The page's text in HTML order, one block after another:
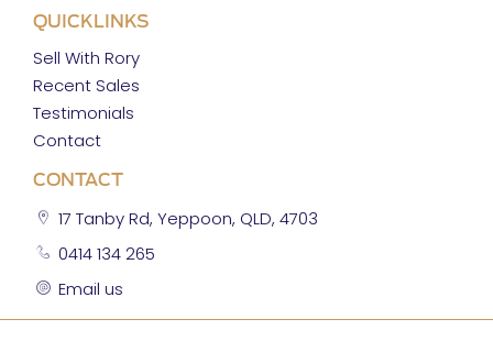
QUICKLINKS
Sell With Rory
Recent Sales
Testimonials
Contact
CONTACT
17 Tanby Rd, Yeppoon, QLD, 4703
0414 134 265
Email us